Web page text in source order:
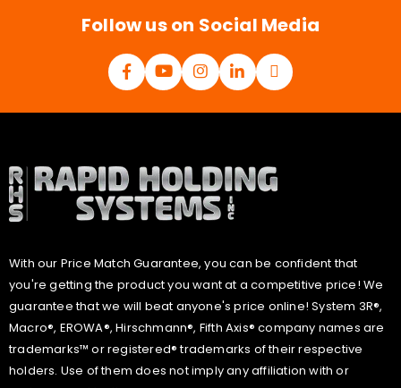
Follow us on Social Media
With our Price Match Guarantee, you can be confident that
you're getting the product you want at a competitive price! We
guarantee that we will beat anyone's price online! System 3R®,
Macro®, EROWA®, Hirschmann®, Fifth Axis® company names are
trademarks™ or registered® trademarks of their respective
holders. Use of them does not imply any affiliation with or